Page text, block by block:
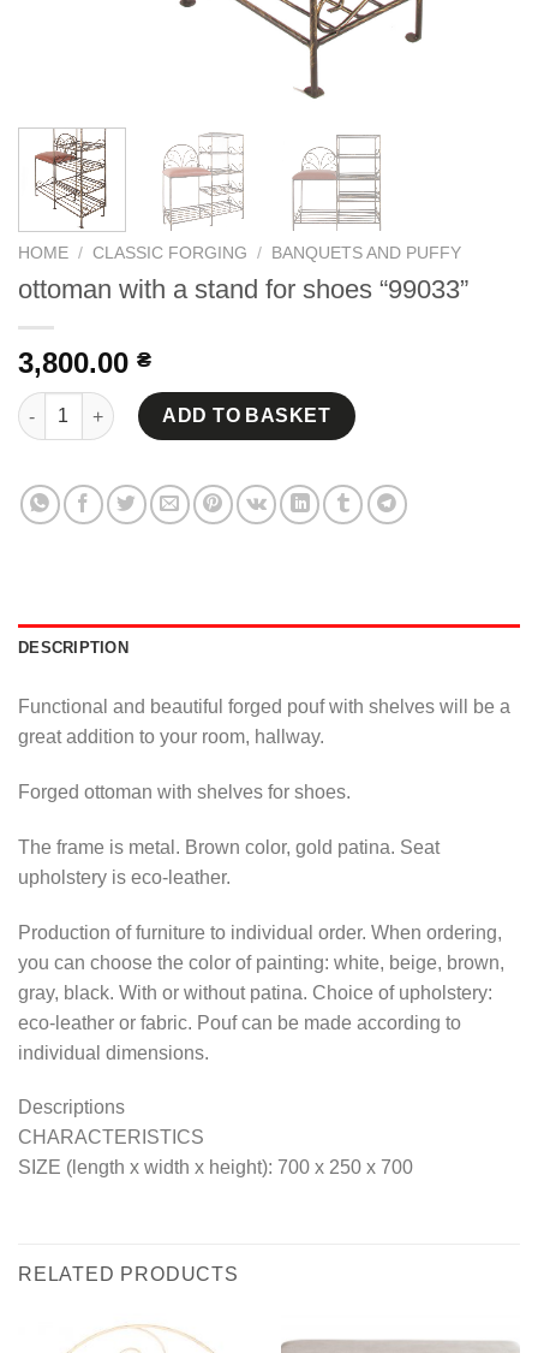
HOME / CLASSIC FORGING / BANQUETS AND PUFFY
ottoman with a stand for shoes “99033”
3,800.00 ₴
ottoman with a stand for shoes "99033" quantity
ADD TO BASKET
DESCRIPTION
Functional and beautiful forged pouf with shelves will be a
great addition to your room, hallway.
Forged ottoman with shelves for shoes.
The frame is metal. Brown color, gold patina. Seat
upholstery is eco-leather.
Production of furniture to individual order. When ordering,
you can choose the color of painting: white, beige, brown,
gray, black. With or without patina. Choice of upholstery:
eco-leather or fabric. Pouf can be made according to
individual dimensions.
Descriptions
CHARACTERISTICS
SIZE (length x width x height): 700 x 250 x 700
RELATED PRODUCTS